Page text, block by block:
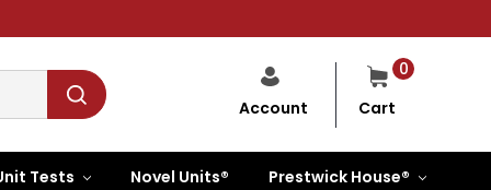
0
Cart
Account
Tests Novel Units® Prestwick House®